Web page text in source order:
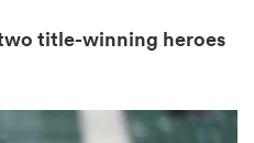
title-winning heroes